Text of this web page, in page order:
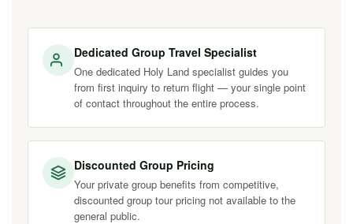
Dedicated Group Travel Specialist
One dedicated Holy Land specialist guides you
from first inquiry to return flight — your single point
of contact throughout the entire process.
Discounted Group Pricing
Your private group benefits from competitive,
discounted group tour pricing not available to the
general public.